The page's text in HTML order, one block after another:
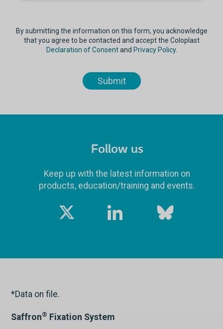
By submitting the information on this form, you acknowledge
that you agree to be contacted and accept the Coloplast
Declaration of Consentand Privacy Policy.
Follow us
Keep up with the latest information on
products, education/training and events.
*Data on file.
Saffron® Fixation System